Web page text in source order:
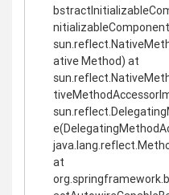
ative Method) at
at